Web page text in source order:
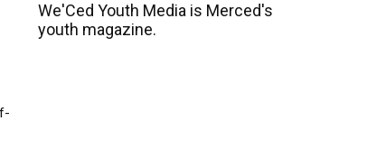
We'Ced Youth Media is Merced's
youth magazine.